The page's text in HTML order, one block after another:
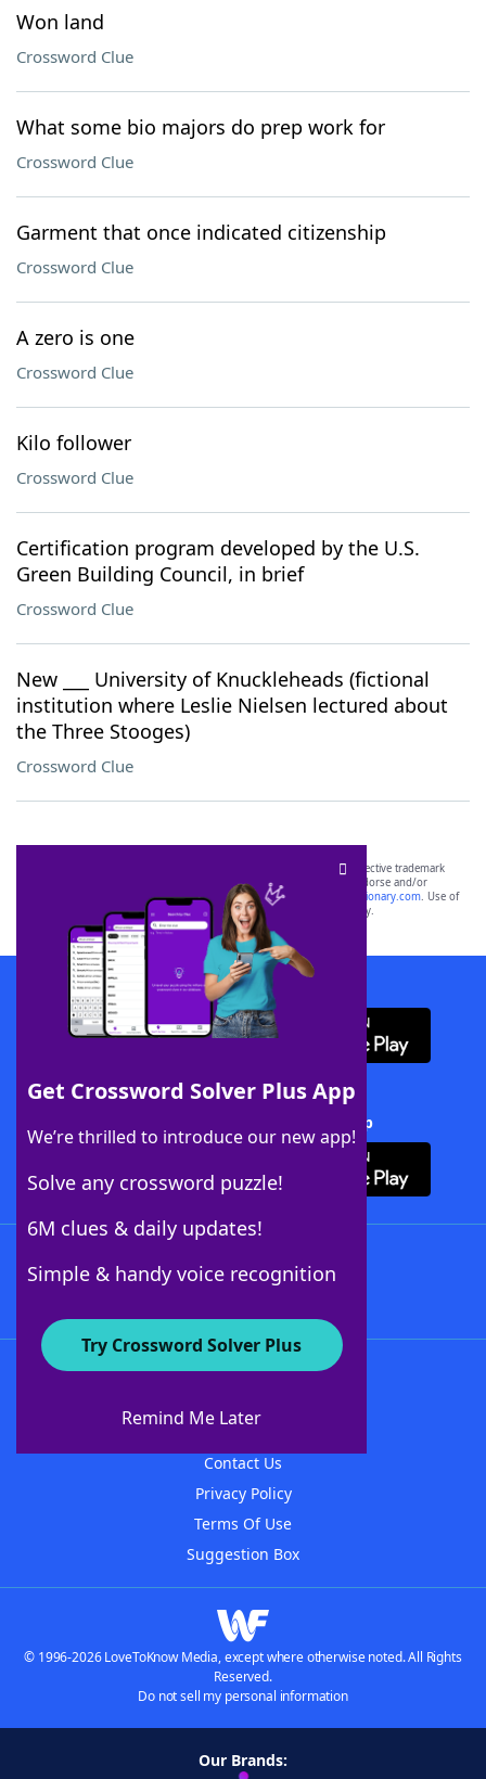
Won land
Crossword Clue
What some bio majors do prep work for
Crossword Clue
Garment that once indicated citizenship
Crossword Clue
A zero is one
Crossword Clue
Kilo follower
Crossword Clue
Certification program developed by the U.S.
Green Building Council, in brief
Crossword Clue
New ___ University of Knuckleheads (fictional
institution where Leslie Nielsen lectured about
the Three Stooges)
Crossword Clue
Get Crossword Solver Plus App
We’re thrilled to introduce our new app!
Solve any crossword puzzle!
6M clues & daily updates!
Simple & handy voice recognition
Try Crossword Solver Plus
Remind Me Later
SCRABBLE® and WORDS WITH FRIENDS® are the property of their respective trademark
owners. These trademark owners are not affiliated with, and do not endorse and/or
sponsor, LoveToKnow®, its products or its websites, including
yourdictionary.com. Use of
this trademark onyourdictionary.com is for informational purposes only.
Download WordFinder App
Download Crossword Solver + App
About WordFinder
Contact Us
Privacy Policy
Terms Of Use
Suggestion Box
© 1996-2026 LoveToKnow Media, except where otherwise noted. All Rights
Reserved.
Do not sell my personal information
Our Brands: